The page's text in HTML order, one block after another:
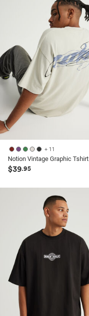
+ 11
Notion Vintage Graphic Tshirt
$39.95